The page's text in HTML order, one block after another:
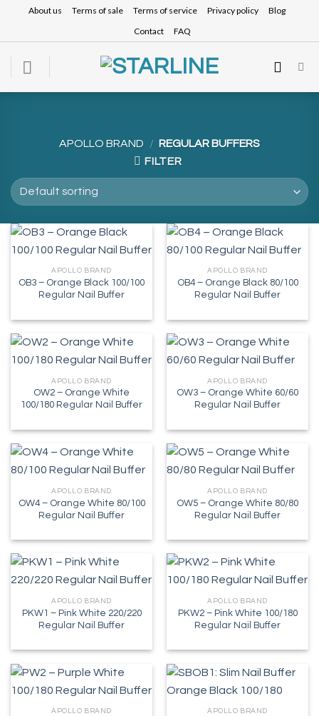
content
About us Terms of sale Terms of service Privacy policy
Blog
Contact
FAQ
APOLLO BRAND / REGULAR BUFFERS
FILTER
APOLLO BRAND
OB3 – Orange Black 100/100
Regular Nail Buffer
APOLLO BRAND
OB4 – Orange Black 80/100
Regular Nail Buffer
APOLLO BRAND
OW2 – Orange White
100/180 Regular Nail Buffer
APOLLO BRAND
OW3 – Orange White 60/60
Regular Nail Buffer
APOLLO BRAND
OW4 – Orange White 80/100
Regular Nail Buffer
APOLLO BRAND
OW5 – Orange White 80/80
Regular Nail Buffer
APOLLO BRAND
PKW1 – Pink White 220/220
Regular Nail Buffer
APOLLO BRAND
PKW2 – Pink White 100/180
Regular Nail Buffer
APOLLO BRAND APOLLO BRAND